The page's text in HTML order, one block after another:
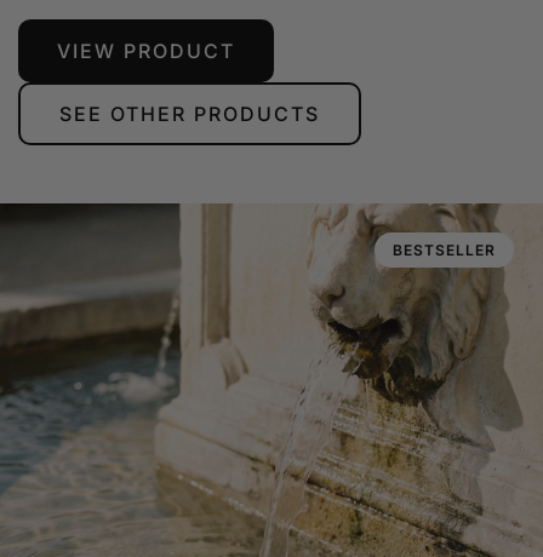
VIEW PRODUCT
SEE OTHER PRODUCTS
BESTSELLER